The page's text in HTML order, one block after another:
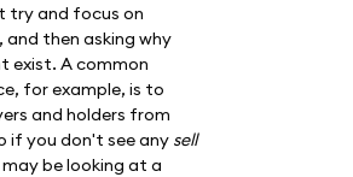
try and focus on
, and then asking why
exist. A common
for example, is to
and holders from
if you don't see any sell
be looking at a